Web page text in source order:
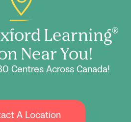
Learning®
Near You!
Centres Across Canada!
A Location